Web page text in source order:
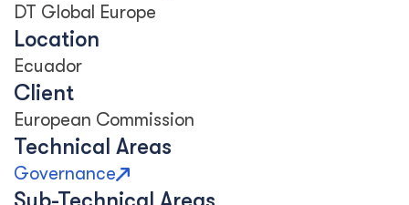
DT Global Europe
Location
Ecuador
Client
European Commission
Technical Areas
Governance